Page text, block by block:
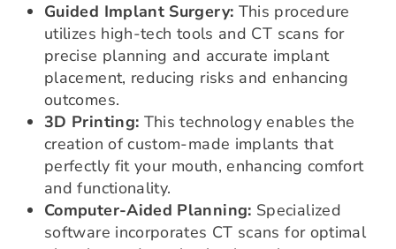
Guided Implant Surgery: This procedure
utilizes high-tech tools and CT scans for
precise planning and accurate implant
placement, reducing risks and enhancing
outcomes.
3D Printing: This technology enables the
creation of custom-made implants that
perfectly fit your mouth, enhancing comfort
and functionality.
Computer-Aided Planning: Specialized
software incorporates CT scans for optimal